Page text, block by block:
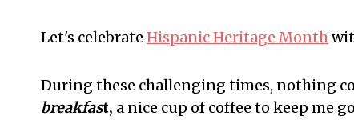
Let's celebrate Hispanic Heritage Month
During these challenging times, nothing
breakfast, a nice cup of coffee to keep me